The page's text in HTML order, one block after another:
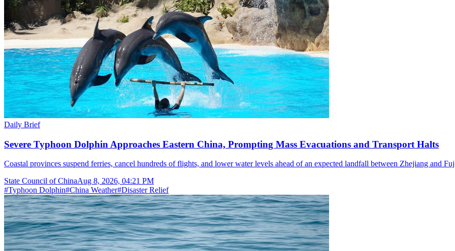
Daily Brief
Severe Typhoon Dolphin Approaches Eastern China, Prompting Mass Evacuations and Transport Halts
Coastal provinces suspend ferries, cancel hundreds of flights, and lower water levels ahead of an expected landfall between Zhejiang and
State Council of ChinaAug 8, 2026, 04:21 PM
#Typhoon Dolphin#China Weather#Disaster Relief